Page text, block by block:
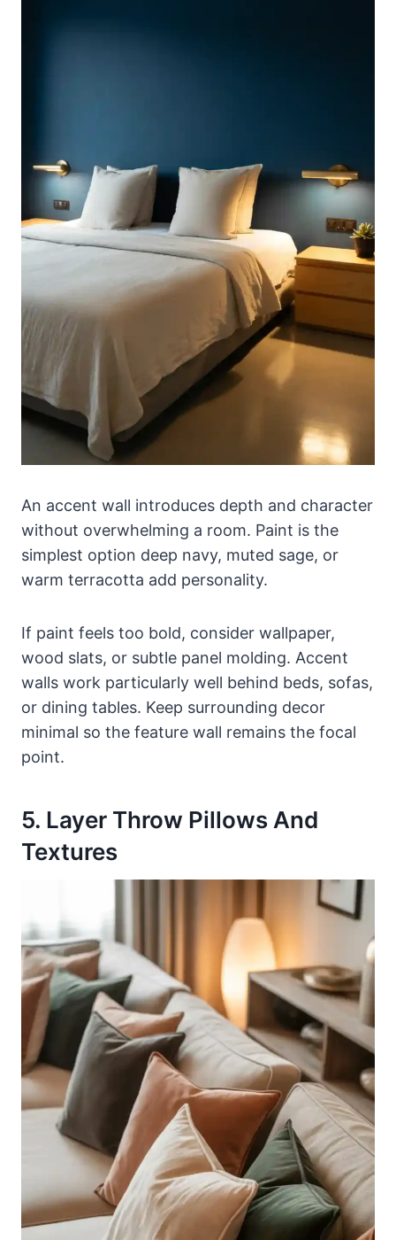
An accent wall introduces depth and character
without overwhelming a room. Paint is the
simplest option deep navy, muted sage, or
warm terracotta add personality.
If paint feels too bold, consider wallpaper,
wood slats, or subtle panel molding. Accent
walls work particularly well behind beds, sofas,
or dining tables. Keep surrounding decor
minimal so the feature wall remains the focal
point.
5. Layer Throw Pillows And
Textures